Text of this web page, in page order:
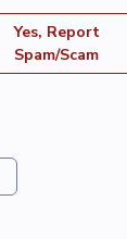
Yes, Report
Spam/Scam